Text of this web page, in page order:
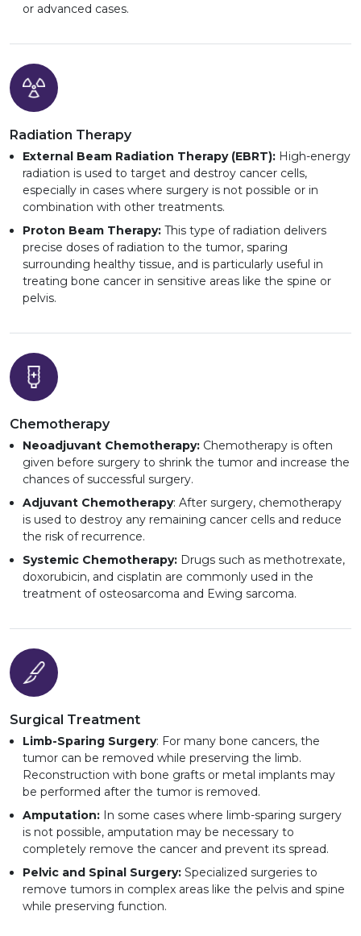
or advanced cases.
Radiation Therapy
External Beam Radiation Therapy (EBRT): High-energy
radiation is used to target and destroy cancer cells,
especially in cases where surgery is not possible or in
combination with other treatments.
Proton Beam Therapy: This type of radiation delivers
precise doses of radiation to the tumor, sparing
surrounding healthy tissue, and is particularly useful in
treating bone cancer in sensitive areas like the spine or
pelvis.
Chemotherapy
Neoadjuvant Chemotherapy: Chemotherapy is often
given before surgery to shrink the tumor and increase the
chances of successful surgery.
Adjuvant Chemotherapy: After surgery, chemotherapy
is used to destroy any remaining cancer cells and reduce
the risk of recurrence.
Systemic Chemotherapy: Drugs such as methotrexate,
doxorubicin, and cisplatin are commonly used in the
treatment of osteosarcoma and Ewing sarcoma.
Surgical Treatment
Limb-Sparing Surgery: For many bone cancers, the
tumor can be removed while preserving the limb.
Reconstruction with bone grafts or metal implants may
be performed after the tumor is removed.
Amputation: In some cases where limb-sparing surgery
is not possible, amputation may be necessary to
completely remove the cancer and prevent its spread.
Pelvic and Spinal Surgery: Specialized surgeries to
remove tumors in complex areas like the pelvis and spine
while preserving function.